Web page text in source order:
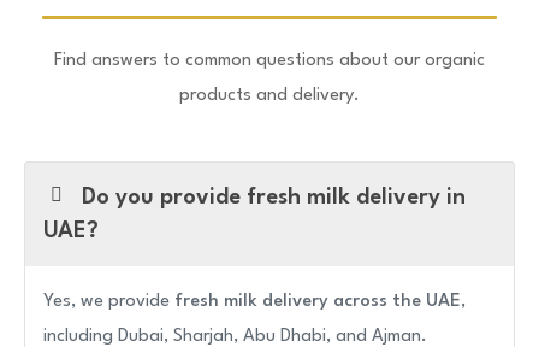
Find answers to common questions about our organic
products and delivery.
Do you provide fresh milk delivery in
UAE?
Yes, we provide fresh milk delivery across the UAE,
including Dubai, Sharjah, Abu Dhabi, and Ajman.